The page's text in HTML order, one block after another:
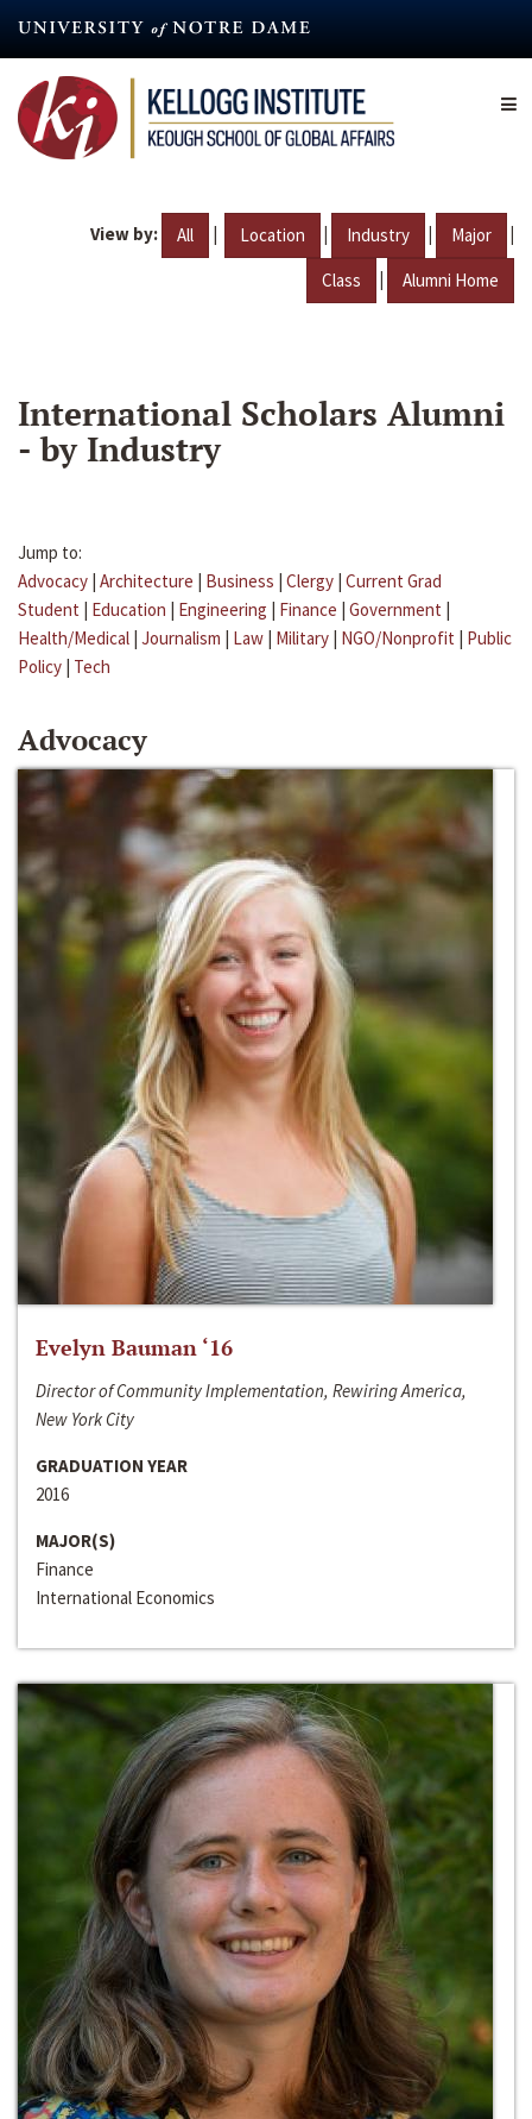
content
View by: All | Location | Industry | Major |
Class | Alumni Home
International Scholars Alumni
- by Industry
Jump to:
Advocacy | Architecture | Business | Clergy | Current Grad
Student | Education | Engineering | Finance | Government |
Health/Medical | Journalism | Law | Military | NGO/Nonprofit | Public
Policy | Tech
Advocacy
Evelyn Bauman ‘16
Director of Community Implementation, Rewiring America,
New York City
GRADUATION YEAR
2016
MAJOR(S)
Finance
International Economics